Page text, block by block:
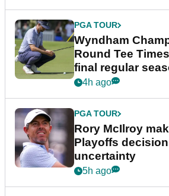
PGA TOUR
Wyndham
Round Tee
final regular
event
4h ago
PGA TOUR
Rory McIlroy
Playoffs
uncertainty
5h ago